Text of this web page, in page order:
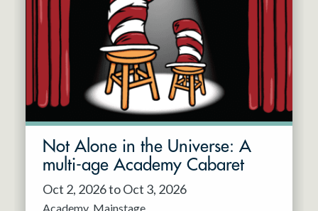
Not Alone in the Universe: A
multi-age Academy Cabaret
Oct 2, 2026 to Oct 3, 2026
Academy Mainstage